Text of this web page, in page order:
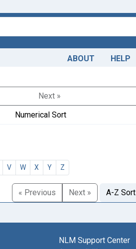
ABOUT HELP
Next »
Numerical Sort
V W X Y Z
« Previous Next » A-Z Sort
NLM Support Center